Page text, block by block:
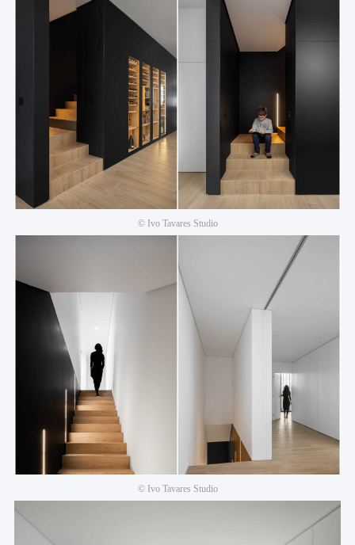
© Ivo Tavares Studio
© Ivo Tavares Studio